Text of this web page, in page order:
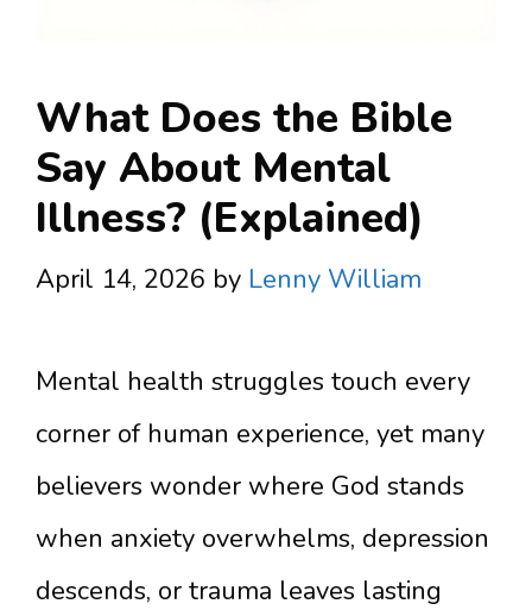
What Does the Bible
Say About Mental
Illness? (Explained)
April 14, 2026 by Lenny William
Mental health struggles touch every
corner of human experience, yet many
believers wonder where God stands
when anxiety overwhelms, depression
descends, or trauma leaves lasting